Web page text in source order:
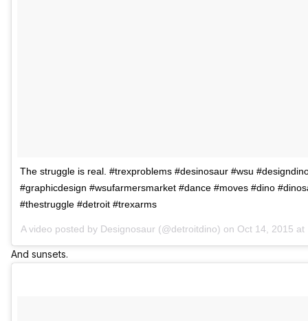
The struggle is real. #trexproblems #desinosaur #wsu
#graphicdesign #wsufarmersmarket #dance #moves #dino
#thestruggle #detroit #trexarms
A video posted by Designosaur (@detroitdino) on Oct 14, 2015 at
And sunsets.